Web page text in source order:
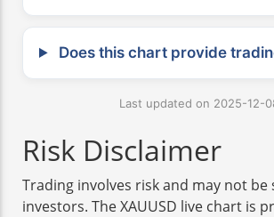
Does this chart provide
Last updated on 2025-12-
Risk Disclaimer
Trading involves risk and may not be
investors. The XAUUSD live chart is